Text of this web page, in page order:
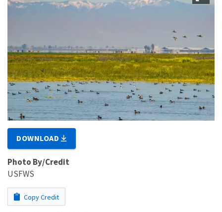
DOWNLOAD
Photo By/Credit
USFWS
Copy Credit